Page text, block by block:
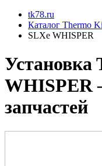
tk78.ru
Каталог Thermo
SLXe WHISPER
Установкa
WHISPER
запчастей